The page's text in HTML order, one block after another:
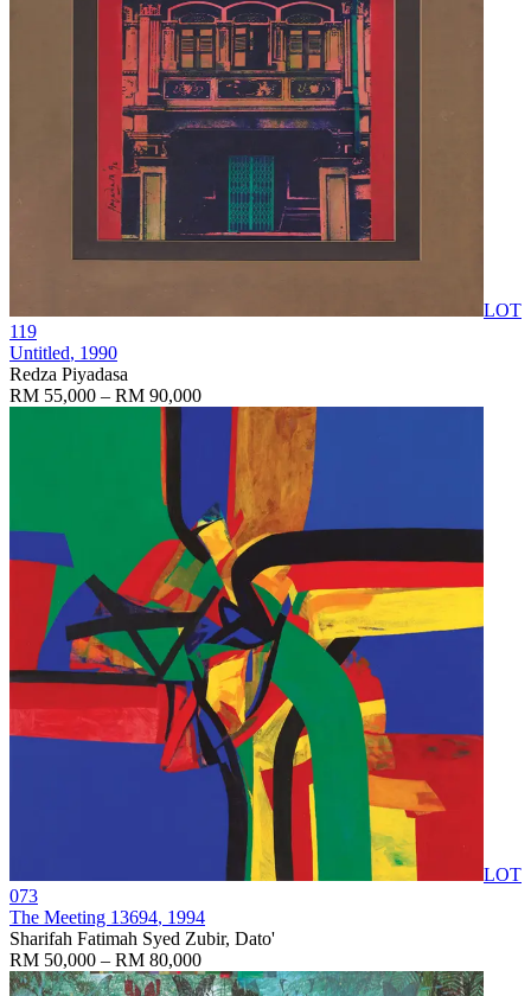
LOT
119
Untitled, 1990
Redza Piyadasa
RM 55,000 – RM 90,000
LOT
073
The Meeting 13694, 1994
Sharifah Fatimah Syed Zubir, Dato'
RM 50,000 – RM 80,000